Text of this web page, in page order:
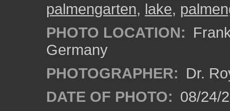
palmengarten, lake,
PHOTO LOCATION:
Germany
PHOTOGRAPHER: Dr.
DATE OF PHOTO: 08/24/